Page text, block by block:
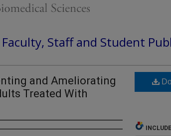
Faculty, Staff and Student
and Ameliorating
Treated With